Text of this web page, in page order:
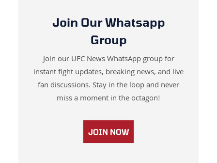
Join Our Whatsapp
Group
Join our UFC News WhatsApp group for
instant fight updates, breaking news, and live
fan discussions. Stay in the loop and never
miss a moment in the octagon!
JOIN NOW